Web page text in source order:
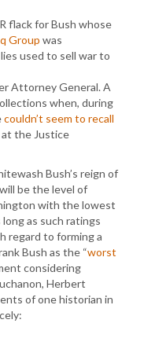
flack for Bush whose
Group was
used to sell war to
Attorney General. A
when, during
couldn’t seem to recall
the Justice
Bush’s reign of
be the level of
with the lowest
as such ratings
regard to forming a
Bush as the “worst
considering
Herbert
of one historian in